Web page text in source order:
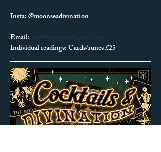
Insta: @moonseadivination
Email:
Individual readings: Cards/runes £25